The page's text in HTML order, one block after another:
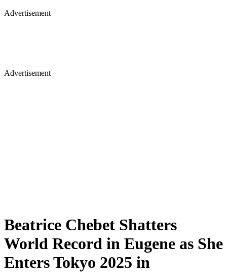
Advertisement
Advertisement
Beatrice Chebet Shatters
World Record in Eugene as She
Enters Tokyo 2025 in